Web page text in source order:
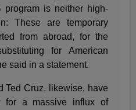
program is neither high-
These are temporary
from abroad, for the
for American
said in a statement.
Ted Cruz, likewise, have
for a massive influx of